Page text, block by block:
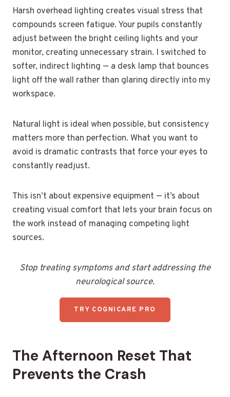
Harsh overhead lighting creates visual stress that
compounds screen fatigue. Your pupils constantly
adjust between the bright ceiling lights and your
monitor, creating unnecessary strain. I switched to
softer, indirect lighting — a desk lamp that bounces
light off the wall rather than glaring directly into my
workspace.
Natural light is ideal when possible, but consistency
matters more than perfection. What you want to
avoid is dramatic contrasts that force your eyes to
constantly readjust.
This isn’t about expensive equipment — it’s about
creating visual comfort that lets your brain focus on
the work instead of managing competing light
sources.
Stop treating symptoms and start addressing the
neurological source.
TRY COGNICARE PRO
The Afternoon Reset That
Prevents the Crash